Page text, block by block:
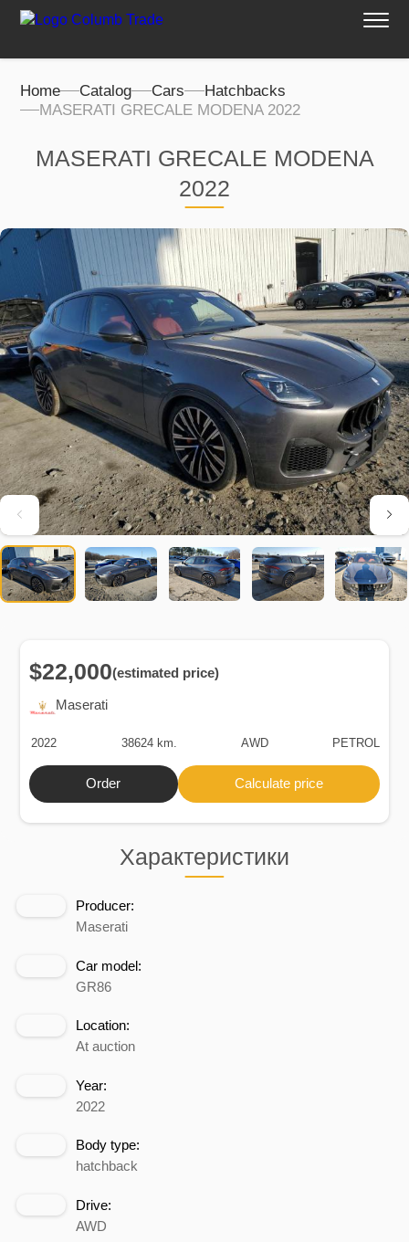
Home Catalog Cars
Hatchbacks
MASERATI GRECALE MODENA 2022
MASERATI GRECALE MODENA
2022
Характеристики
Producer:
Maserati
Car model:
GR86
Location:
At auction
Year:
2022
Body type:
hatchback
Drive:
AWD
Maserati
$22,000(estimated price)
2022 38624 km. AWD PETROL
Order Calculate price